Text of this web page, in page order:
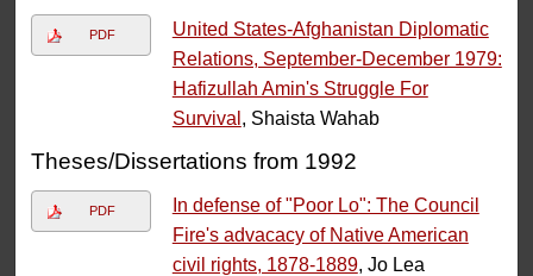
PDF
United States-Afghanistan Diplomatic
Relations, September-December 1979:
Hafizullah Amin's Struggle For
Survival , Shaista Wahab
Theses/Dissertations from 1992
PDF
In defense of "Poor Lo": The Council
Fire's advacacy of Native American
civil rights, 1878-1889, Jo Lea